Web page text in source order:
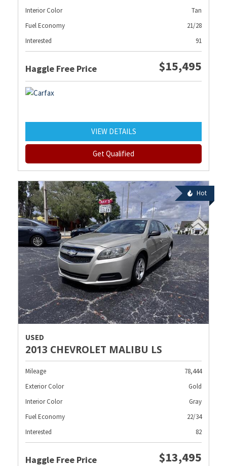
Interior Color
Tan
Fuel Economy
21/28
Interested
91
Haggle Free Price $15,495
VIEW DETAILS
Get Qualified
Hot
USED
2013 CHEVROLET MALIBU LS
Mileage
78,444
Exterior Color
Gold
Interior Color
Gray
Fuel Economy
22/34
Interested
82
Haggle Free Price $13,495